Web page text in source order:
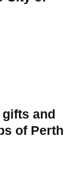
and
of Perth